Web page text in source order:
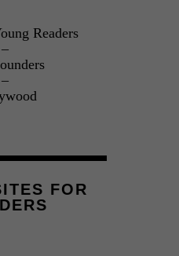
Readers
FOR